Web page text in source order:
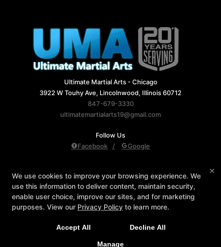
Ultimate Martial Arts - Chicago
3922 W Touhy Ave, Lincolnwood, Illinois 60712
847-679-3330
ultimatemartialarts19@gmail.com
Follow Us
Facebook
Google
Contact Us
Reserve Your First Class
Members Only
COPYRIGHT © 2026 -MARTIAL ARTS WEBSITES DEVELOPED BY
×
We use cookies to improve your browsing experience. We
use this information to deliver content, maintain security,
enable user choice, improve our sites, and for marketing
purposes. View our Privacy Policy to learn more.
Accept All Decline All
Manage